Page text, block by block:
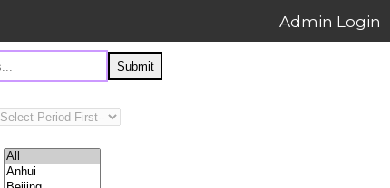
Admin Login
Submit